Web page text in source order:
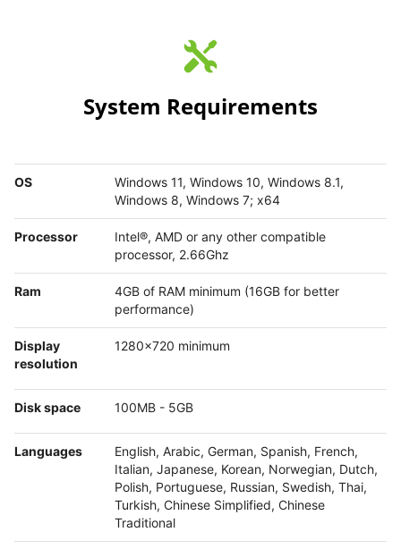
System Requirements
OS
Windows 11, Windows 10, Windows 8.1,
Windows 8, Windows 7; x64
Processor
Intel®, AMD or any other compatible
processor, 2.66Ghz
Ram
4GB of RAM minimum (16GB for better
performance)
Display
resolution
1280x720 minimum
Disk space 100MB - 5GB
Languages
English, Arabic, German, Spanish, French,
Italian, Japanese, Korean, Norwegian, Dutch,
Polish, Portuguese, Russian, Swedish, Thai,
Turkish, Chinese Simplified, Chinese
Traditional